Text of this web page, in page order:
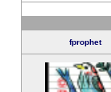
fprophet